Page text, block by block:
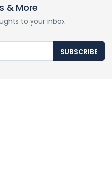
& More
to your inbox
SUBSCRIBE